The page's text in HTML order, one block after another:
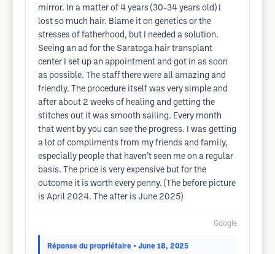
mirror. In a matter of 4 years (30-34 years old) I
lost so much hair. Blame it on genetics or the
stresses of fatherhood, but I needed a solution.
Seeing an ad for the Saratoga hair transplant
center I set up an appointment and got in as soon
as possible. The staff there were all amazing and
friendly. The procedure itself was very simple and
after about 2 weeks of healing and getting the
stitches out it was smooth sailing. Every month
that went by you can see the progress. I was getting
a lot of compliments from my friends and family,
especially people that haven’t seen me on a regular
basis. The price is very expensive but for the
outcome it is worth every penny. (The before picture
is April 2024. The after is June 2025)
Google
Réponse du propriétaire • June 18, 2025